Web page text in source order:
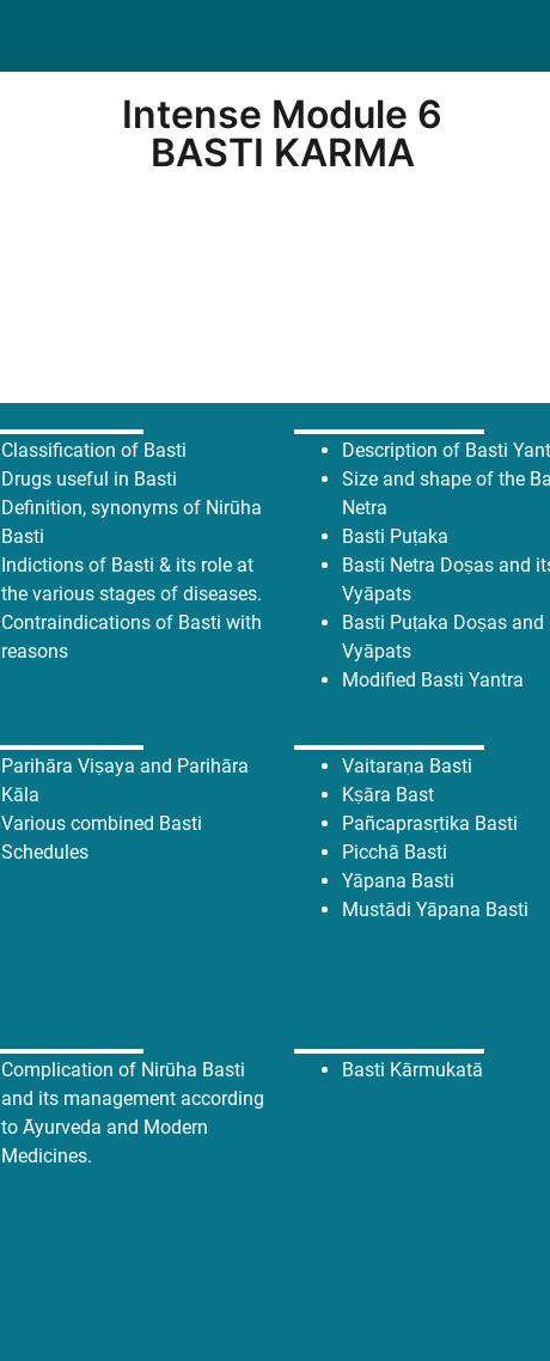
Intense Module 6
BASTI KARMA
Classification of Basti
Drugs useful in Basti
Definition, synonyms of Nirūha
Basti
Indictions of Basti & its role at
the various stages of diseases.
Contraindications of Basti with
reasons
Description of Basti
Size and shape of the
Netra
Basti Puṭaka
Basti Netra Doṣas and
Vyāpats
Basti Puṭaka Doṣas and
Vyāpats
Modified Basti Yantra
Parihāra Viṣaya and Parihāra
Kāla
Various combined Basti
Schedules
Vaitaraṇa Basti
Kṣāra Bast
Pañcaprasṛtika Basti
Picchā Basti
Yāpana Basti
Mustādi Yāpana Basti
Complication of Nirūha Basti
and its management according
to Āyurveda and Modern
Medicines.
Basti Kārmukatā